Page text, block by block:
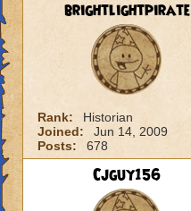
brightlightpirate
Rank:
Historian
Joined:
Jun 14, 2009
Posts:
678
Cjguy156